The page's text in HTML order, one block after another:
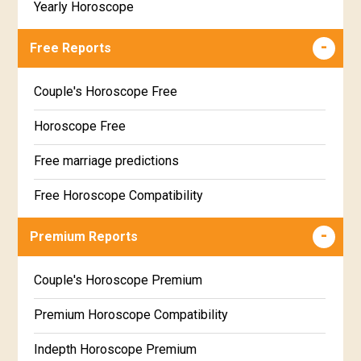
Yearly Horoscope
Free Reports
Couple's Horoscope Free
Horoscope Free
Free marriage predictions
Free Horoscope Compatibility
Career & Business Horoscope Free
Free Daily Rashiphal
Free Weekly Rashifal
Premium Reports
Couple's Horoscope Premium
Premium Horoscope Compatibility
Indepth Horoscope Premium